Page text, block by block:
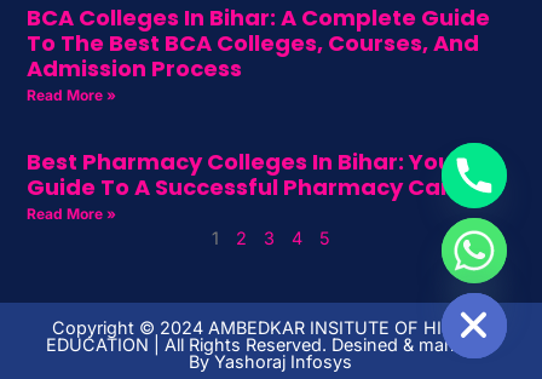
BCA Colleges In Bihar: A Complete Guide
To The Best BCA Colleges, Courses, And
Admission Process
Read More »
Best Pharmacy Colleges In Bihar: Your
Guide To A Successful Pharmacy Career
Read More »
1 2 3 4 5
Copyright ©️ 2024 AMBEDKAR INSITUTE OF HIGHER
EDUCATION | All Rights Reserved. Desined & managed
ByYashoraj Infosys
HIDE CHATY